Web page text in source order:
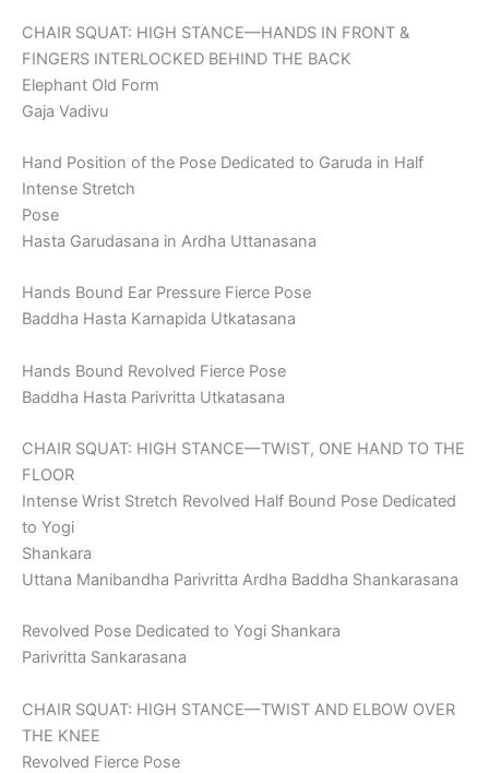
CHAIR SQUAT: HIGH STANCE—HANDS IN FRONT &
FINGERS INTERLOCKED BEHIND THE BACK
Elephant Old Form
Gaja Vadivu
Hand Position of the Pose Dedicated to Garuda in Half
Intense Stretch
Pose
Hasta Garudasana in Ardha Uttanasana
Hands Bound Ear Pressure Fierce Pose
Baddha Hasta Karnapida Utkatasana
Hands Bound Revolved Fierce Pose
Baddha Hasta Parivritta Utkatasana
CHAIR SQUAT: HIGH STANCE—TWIST, ONE HAND TO THE
FLOOR
Intense Wrist Stretch Revolved Half Bound Pose Dedicated
to Yogi
Shankara
Uttana Manibandha Parivritta Ardha Baddha Shankarasana
Revolved Pose Dedicated to Yogi Shankara
Parivritta Sankarasana
CHAIR SQUAT: HIGH STANCE—TWIST AND ELBOW OVER
THE KNEE
Revolved Fierce Pose